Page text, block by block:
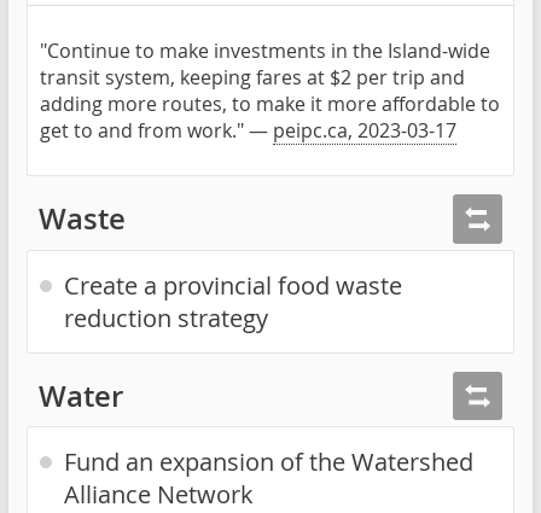
"Continue to make investments in the Island-wide
transit system, keeping fares at $2 per trip and
adding more routes, to make it more affordable to
get to and from work." — peipc.ca, 2023-03-17
Waste
Create a provincial food waste
reduction strategy
Water
Fund an expansion of the Watershed
Alliance Network